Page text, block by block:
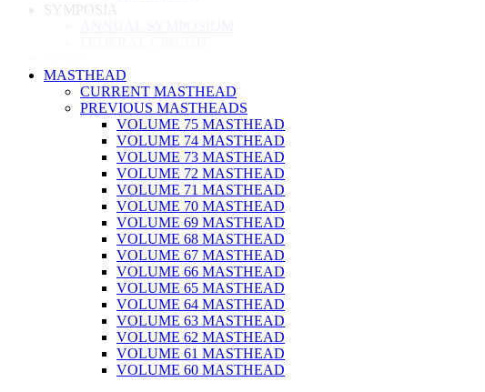
SYMPOSIA
MASTHEAD
CURRENT MASTHEAD
PREVIOUS MASTHEADS
VOLUME 75 MASTHEAD
VOLUME 74 MASTHEAD
VOLUME 73 MASTHEAD
VOLUME 72 MASTHEAD
VOLUME 71 MASTHEAD
VOLUME 70 MASTHEAD
VOLUME 69 MASTHEAD
VOLUME 68 MASTHEAD
VOLUME 67 MASTHEAD
VOLUME 66 MASTHEAD
VOLUME 65 MASTHEAD
VOLUME 64 MASTHEAD
VOLUME 63 MASTHEAD
VOLUME 62 MASTHEAD
VOLUME 61 MASTHEAD
VOLUME 60 MASTHEAD